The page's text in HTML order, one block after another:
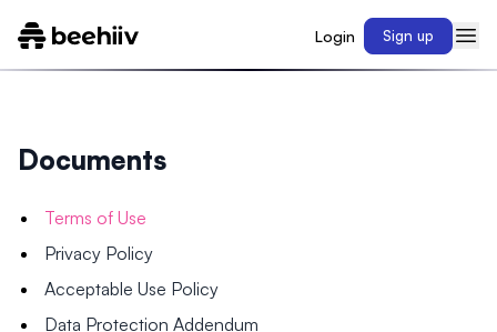
Login Sign up
Documents
Terms of Use
Privacy Policy
Acceptable Use Policy
Data Protection Addendum